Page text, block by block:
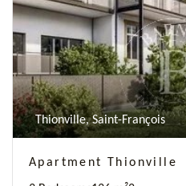
Thionville, Saint-François
Apartment Thionville